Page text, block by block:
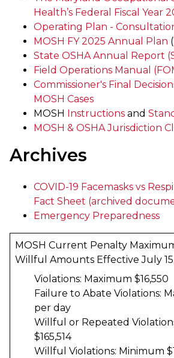
Health’s Federal Fiscal Year
Operating Plan -
MOSH FY 2025 Annual Plan (
State OSHA Annual Report
Field Operations Manual
Commissioner's Final
MOSH Cases
MOSH Instructions and
MOSH & OSHA Jurisdiction
Archives
COVID-19 Facemasks vs
Fact Sheet (archived
Emergency Preparedness
MOSH Current Penalty
Willful Amounts Effective July
Violations: Maximum $16,550
Failure to Abate Violations:
per day
Willful or Repeated
$165,514
Willful Violations: Minimum